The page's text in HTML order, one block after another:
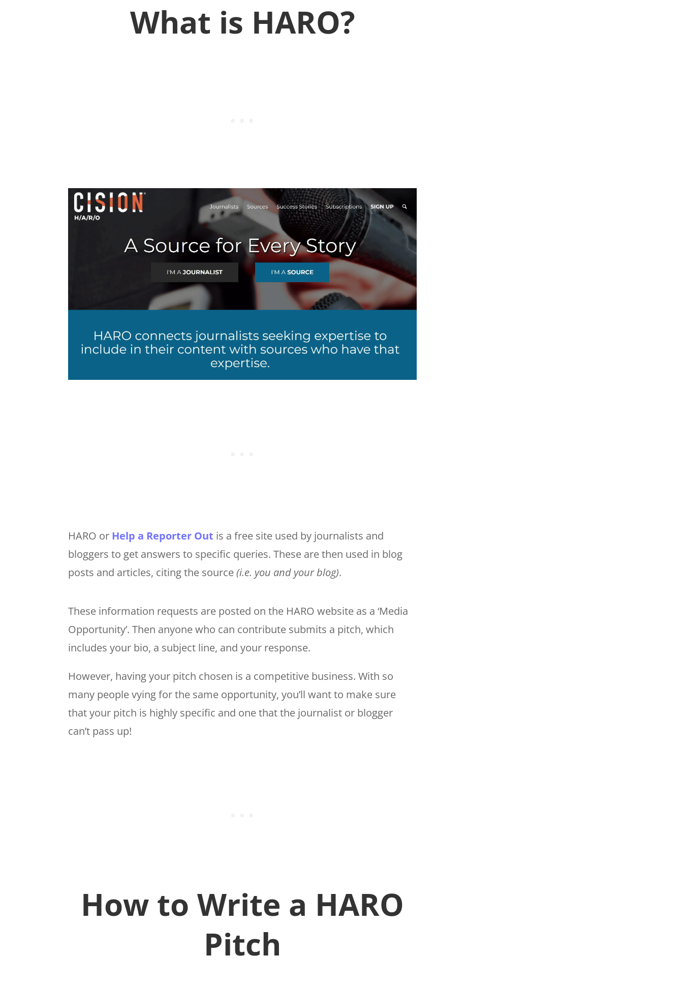
What is HARO?
HARO or Help a Reporter Out is a free site used by journalists and
bloggers to get answers to specific queries. These are then used in blog
posts and articles, citing the source(i.e. you and your blog).
These information requests are posted on the HARO website as a ‘Media
Opportunity’. Then anyone who can contribute submits a pitch, which
includes your bio, a subject line, and your response.
However, having your pitch chosen is a competitive business. With so
many people vying for the same opportunity, you’ll want to make sure
that your pitch is highly specific and one that the journalist or blogger
can’t pass up!
How to Write a HARO
Pitch